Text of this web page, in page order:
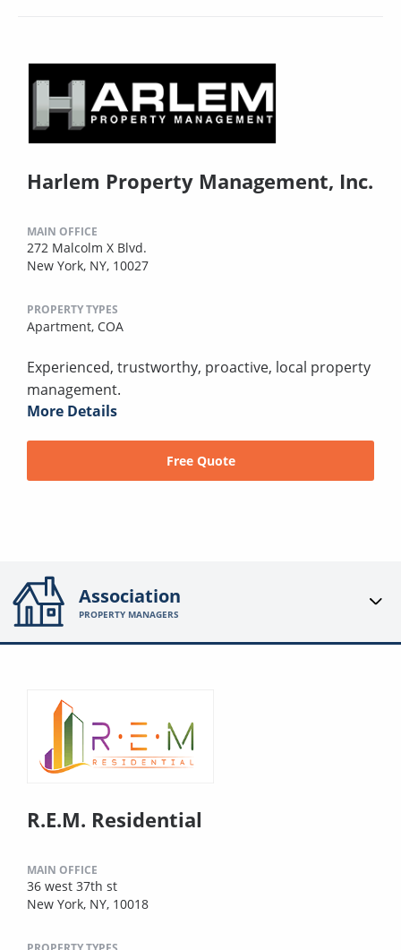
Harlem Property Management, Inc.
MAIN OFFICE
272 Malcolm X Blvd.
New York, NY, 10027
PROPERTY TYPES
Apartment, COA
Experienced, trustworthy, proactive, local property
management.
More Details
Free Quote
Association
PROPERTY MANAGERS
R.E.M. Residential
MAIN OFFICE
36 west 37th st
New York, NY, 10018